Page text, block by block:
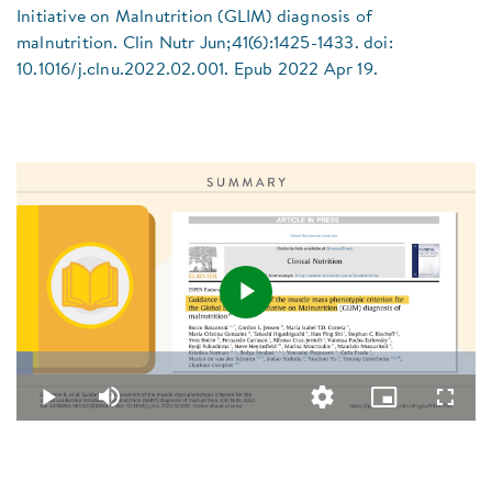
Initiative on Malnutrition (GLIM) diagnosis of
malnutrition. Clin Nutr Jun;41(6):1425-1433. doi:
10.1016/j.clnu.2022.02.001. Epub 2022 Apr 19.
Play
Video
Play Mute
3.64%
Quality
Levels
Picture-
in-